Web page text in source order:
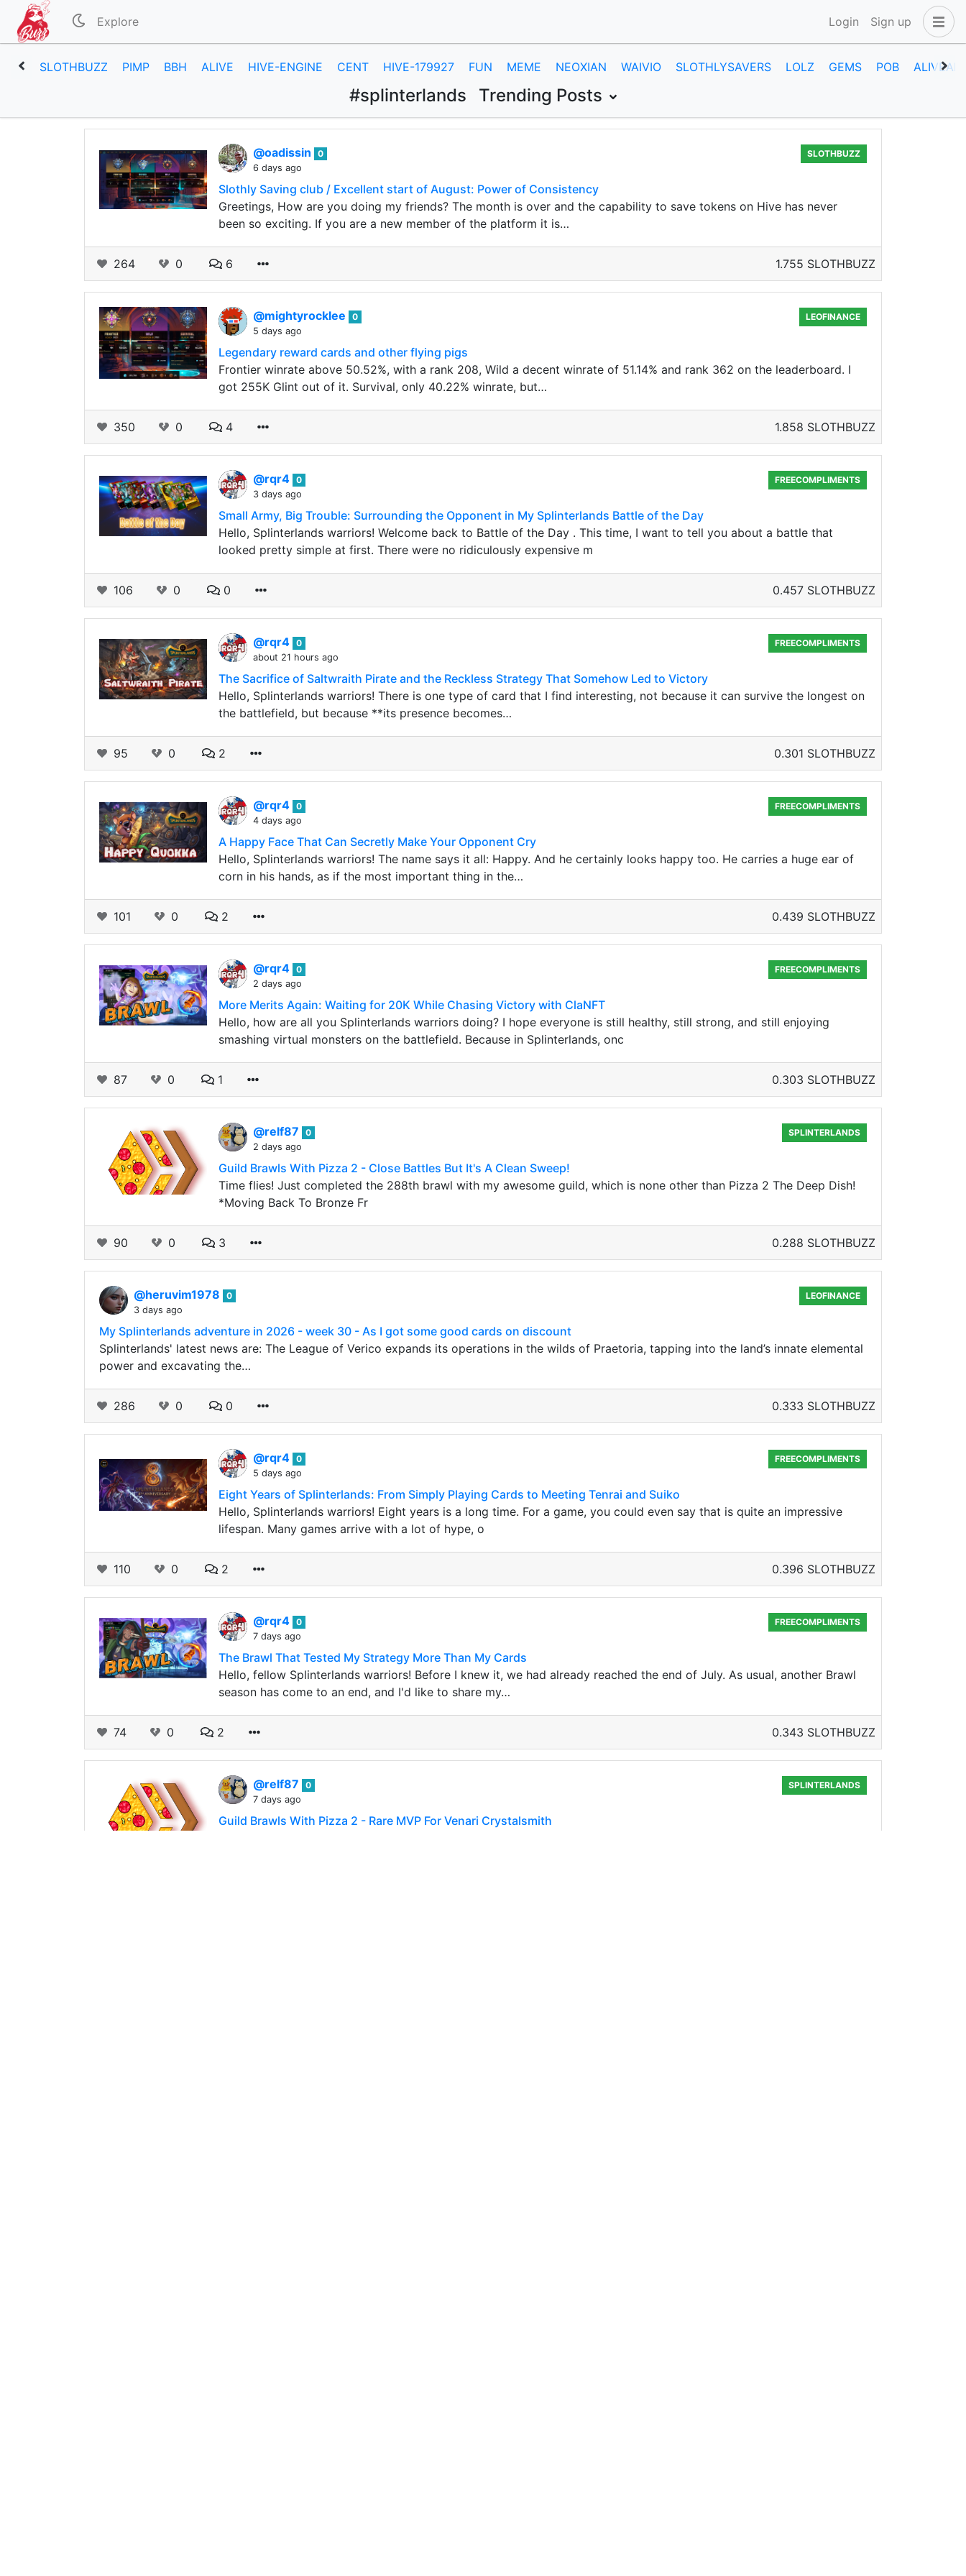
Explore Login Sign up
SLOTHBUZZ PIMP BBH ALIVE HIVE-ENGINE CENT HIVE-179927 FUN MEME NEOXIAN WAIVIO SLOTHLYSAVERS LOLZ GEMS POB
#splinterlands Trending Posts
@oadissin
0
6 days ago
SLOTHBUZZ
Slothly Saving club / Excellent start of August: Power of Consistency
Greetings, How are you doing my friends? The month is over and the capability to save tokens on Hive has never
been so exciting. If you are a new member of the platform it is…
264 0 6 1.755 SLOTHBUZZ
@mightyrocklee
0
5 days ago
LEOFINANCE
Legendary reward cards and other flying pigs
Frontier winrate above 50.52%, with a rank 208, Wild a decent winrate of 51.14% and rank 362 on the leaderboard. I
got 255K Glint out of it. Survival, only 40.22% winrate, but…
350 0 4 1.858 SLOTHBUZZ
@rqr4 0
3 days ago
FREECOMPLIMENTS
Small Army, Big Trouble: Surrounding the Opponent in My Splinterlands Battle of the Day
Hello, Splinterlands warriors! Welcome back to Battle of the Day . This time, I want to tell you about a battle that
looked pretty simple at first. There were no ridiculously expensive m
106 0 0 0.457 SLOTHBUZZ
@rqr4 0
about 21 hours ago
FREECOMPLIMENTS
The Sacrifice of Saltwraith Pirate and the Reckless Strategy That Somehow Led to Victory
Hello, Splinterlands warriors! There is one type of card that I find interesting, not because it can survive the longest on
the battlefield, but because **its presence becomes…
95 0 2 0.301 SLOTHBUZZ
@rqr4 0
4 days ago
FREECOMPLIMENTS
A Happy Face That Can Secretly Make Your Opponent Cry
Hello, Splinterlands warriors! The name says it all: Happy. And he certainly looks happy too. He carries a huge ear of
corn in his hands, as if the most important thing in the…
101 0 2 0.439 SLOTHBUZZ
@rqr4 0
2 days ago
FREECOMPLIMENTS
More Merits Again: Waiting for 20K While Chasing Victory with ClaNFT
Hello, how are all you Splinterlands warriors doing? I hope everyone is still healthy, still strong, and still enjoying
smashing virtual monsters on the battlefield. Because in Splinterlands, onc
87 0 1 0.303 SLOTHBUZZ
@relf87
0
2 days ago
SPLINTERLANDS
Guild Brawls With Pizza 2 - Close Battles But It's A Clean Sweep!
Time flies! Just completed the 288th brawl with my awesome guild, which is none other than Pizza 2 The Deep Dish!
*Moving Back To Bronze Fr
90 0 3 0.288 SLOTHBUZZ
@heruvim1978
0
3 days ago
LEOFINANCE
My Splinterlands adventure in 2026 - week 30 - As I got some good cards on discount
Splinterlands' latest news are: The League of Verico expands its operations in the wilds of Praetoria, tapping into the land’s innate elemental
power and excavating the…
286 0 0 0.333 SLOTHBUZZ
@rqr4 0
5 days ago
FREECOMPLIMENTS
Eight Years of Splinterlands: From Simply Playing Cards to Meeting Tenrai and Suiko
Hello, Splinterlands warriors! Eight years is a long time. For a game, you could even say that is quite an impressive
lifespan. Many games arrive with a lot of hype, o
110 0 2 0.396 SLOTHBUZZ
@rqr4 0
7 days ago
FREECOMPLIMENTS
The Brawl That Tested My Strategy More Than My Cards
Hello, fellow Splinterlands warriors! Before I knew it, we had already reached the end of July. As usual, another Brawl
season has come to an end, and I'd like to share my…
74 0 2 0.343 SLOTHBUZZ
@relf87
0
7 days ago
SPLINTERLANDS
Guild Brawls With Pizza 2 - Rare MVP For Venari Crystalsmith